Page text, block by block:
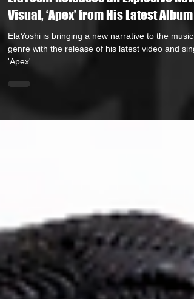
ElaYoshi Releases an Explosive New
Visual, ‘Apex’ from His Latest Album
ElaYoshi is bringing a new narrative to the music
genre with the release of his latest video and
'Apex'